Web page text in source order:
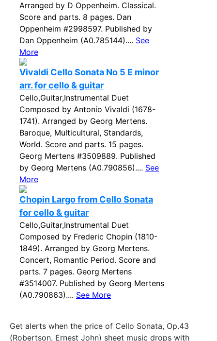
Arranged by D Oppenheim. Classical.
Score and parts. 8 pages. Dan
Oppenheim #2998597. Published by
Dan Oppenheim (A0.785144).... See
More
Vivaldi Cello Sonata No 5 E minor
arr. for cello & guitar
Cello,Guitar,Instrumental Duet
Composed by Antonio Vivaldi (1678-
1741). Arranged by Georg Mertens.
Baroque, Multicultural, Standards,
World. Score and parts. 15 pages.
Georg Mertens #3509889. Published
by Georg Mertens (A0.790856).... See
More
Chopin Largo from Cello Sonata
for cello & guitar
Cello,Guitar,Instrumental Duet
Composed by Frederic Chopin (1810-
1849). Arranged by Georg Mertens.
Concert, Romantic Period. Score and
parts. 7 pages. Georg Mertens
#3514007. Published by Georg Mertens
(A0.790863).... See More
Get alerts when the price of Cello Sonata, Op.43
(Robertson, Ernest John) sheet music drops with